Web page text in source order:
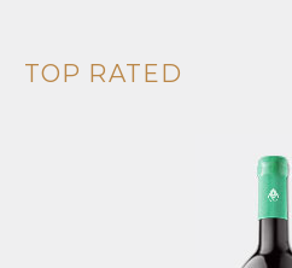
TOP RATED